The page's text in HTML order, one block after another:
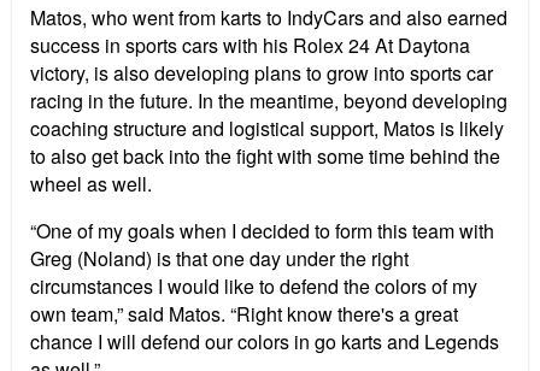
Matos, who went from karts to IndyCars and also earned
success in sports cars with his Rolex 24 At Daytona
victory, is also developing plans to grow into sports car
racing in the future. In the meantime, beyond developing
coaching structure and logistical support, Matos is likely
to also get back into the fight with some time behind the
wheel as well.
“One of my goals when I decided to form this team with
Greg (Noland) is that one day under the right
circumstances I would like to defend the colors of my
own team,” said Matos. “Right know there's a great
chance I will defend our colors in go karts and Legends